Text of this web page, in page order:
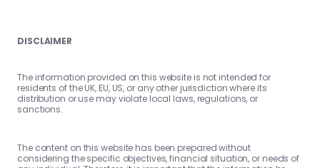
DISCLAIMER
The information provided on this website is not intended for
residents of the UK, EU, US, or any other jurisdiction where its
distribution or use may violate local laws, regulations, or
sanctions.
The content on this website has been prepared without
considering the specific objectives, financial situation, or needs of